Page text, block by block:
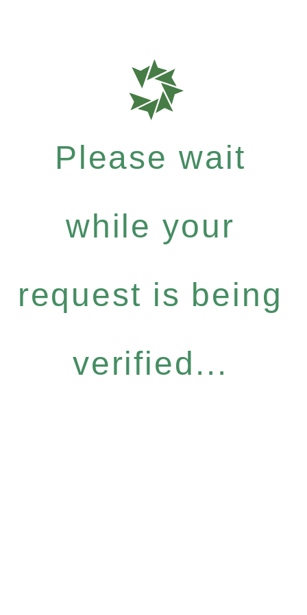
Please wait
while your
request is being
verified...